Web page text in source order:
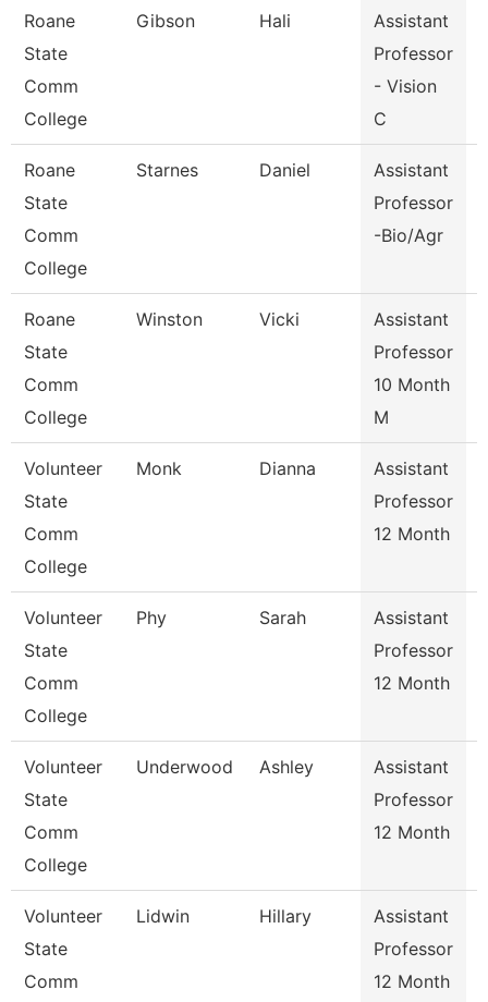
Roane
State
Comm
College
Gibson Hali
Assistant
Professor
- Vision
C
Roane
State
Comm
College
Starnes Daniel
Assistant
Professor
-Bio/Agr
Roane
State
Comm
College
Winston Vicki
Assistant
Professor
10 Month
M
Volunteer
State
Comm
College
Monk Dianna
Assistant
Professor
12 Month
Volunteer
State
Comm
College
Phy Sarah
Assistant
Professor
12 Month
Volunteer
State
Comm
College
Underwood Ashley
Assistant
Professor
12 Month
Volunteer
State
Comm
Lidwin Hillary
Assistant
Professor
12 Month